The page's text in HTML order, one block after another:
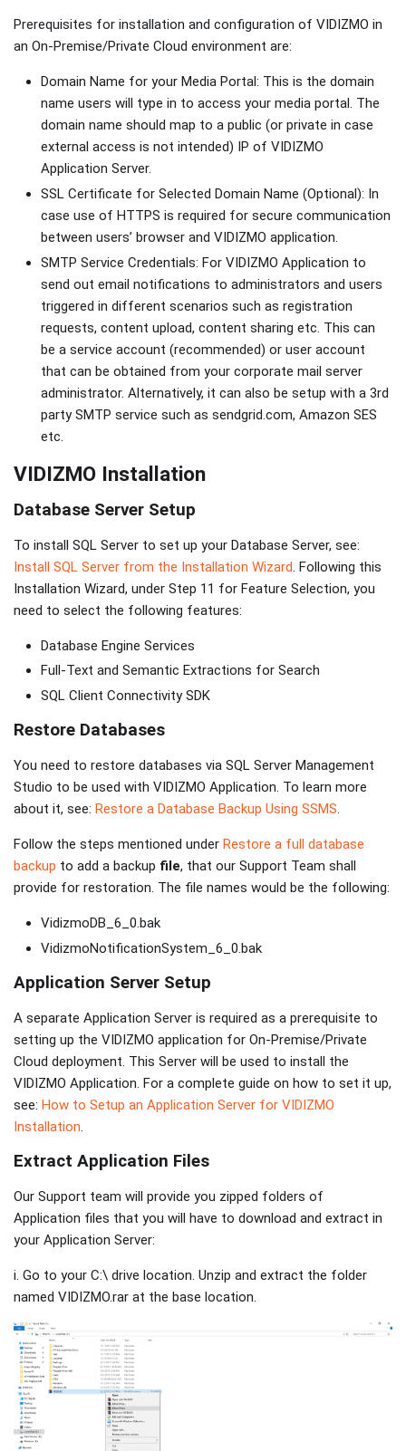
Prerequisites for installation and configuration of VIDIZMO in
an On-Premise/Private Cloud environment are:
Domain Name for your Media Portal: This is the domain
name users will type in to access your media portal. The
domain name should map to a public (or private in case
external access is not intended) IP of VIDIZMO
Application Server.
SSL Certificate for Selected Domain Name (Optional): In
case use of HTTPS is required for secure communication
between users’ browser and VIDIZMO application.
SMTP Service Credentials: For VIDIZMO Application to
send out email notifications to administrators and users
triggered in different scenarios such as registration
requests, content upload, content sharing etc. This can
be a service account (recommended) or user account
that can be obtained from your corporate mail server
administrator. Alternatively, it can also be setup with a 3rd
party SMTP service such as sendgrid.com, Amazon SES
etc.
VIDIZMO Installation
Database Server Setup
To install SQL Server to set up your Database Server, see:
Install SQL Server from the Installation Wizard . Following this
Installation Wizard, under Step 11 for Feature Selection, you
need to select the following features:
Database Engine Services
Full-Text and Semantic Extractions for Search
SQL Client Connectivity SDK
Restore Databases
You need to restore databases via SQL Server Management
Studio to be used with VIDIZMO Application. To learn more
about it, see: Restore a Database Backup Using SSMS.
Follow the steps mentioned under Restore a full database
backup to add a backup file, that our Support Team shall
provide for restoration. The file names would be the following:
VidizmoDB_6_0.bak
VidizmoNotificationSystem_6_0.bak
Application Server Setup
A separate Application Server is required as a prerequisite to
setting up the VIDIZMO application for On-Premise/Private
Cloud deployment. This Server will be used to install the
VIDIZMO Application. For a complete guide on how to set it up,
see: How to Setup an Application Server for VIDIZMO
Installation.
Extract Application Files
Our Support team will provide you zipped folders of
Application files that you will have to download and extract in
your Application Server:
i. Go to your C:\ drive location. Unzip and extract the folder
named VIDIZMO.rar at the base location.